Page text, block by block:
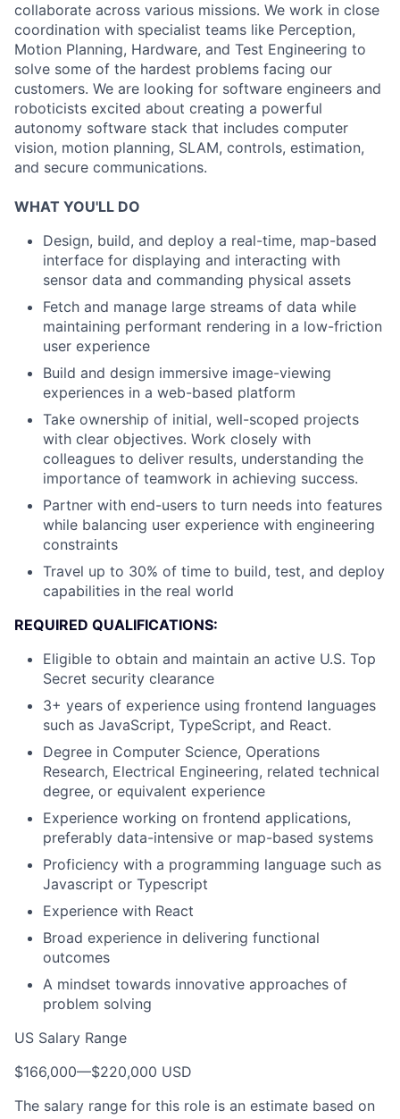
collaborate across various missions. We work in close
coordination with specialist teams like Perception,
Motion Planning, Hardware, and Test Engineering to
solve some of the hardest problems facing our
customers. We are looking for software engineers and
roboticists excited about creating a powerful
autonomy software stack that includes computer
vision, motion planning, SLAM, controls, estimation,
and secure communications.
WHAT YOU'LL DO
Design, build, and deploy a real-time, map-based
interface for displaying and interacting with
sensor data and commanding physical assets
Fetch and manage large streams of data while
maintaining performant rendering in a low-friction
user experience
Build and design immersive image-viewing
experiences in a web-based platform
Take ownership of initial, well-scoped projects
with clear objectives. Work closely with
colleagues to deliver results, understanding the
importance of teamwork in achieving success.
Partner with end-users to turn needs into features
while balancing user experience with engineering
constraints
Travel up to 30% of time to build, test, and deploy
capabilities in the real world
REQUIRED QUALIFICATIONS:
Eligible to obtain and maintain an active U.S. Top
Secret security clearance
3+ years of experience using frontend languages
such as JavaScript, TypeScript, and React.
Degree in Computer Science, Operations
Research, Electrical Engineering, related technical
degree, or equivalent experience
Experience working on frontend applications,
preferably data-intensive or map-based systems
Proficiency with a programming language such as
Javascript or Typescript
Experience with React
Broad experience in delivering functional
outcomes
A mindset towards innovative approaches of
problem solving
US Salary Range
$166,000—$220,000 USD
The salary range for this role is an estimate based on